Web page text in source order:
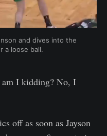
and dives into the
a loose ball.
I kidding? No, I
off as soon as Jayson